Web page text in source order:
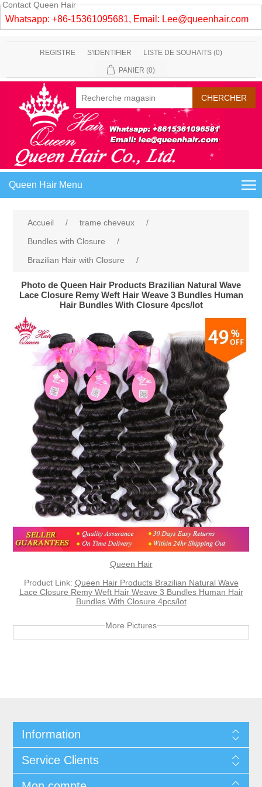
Contact Queen Hair
Whatsapp: +86-15361095681, Email: Lee@queenhair.com
REGISTRE S'IDENTIFIER LISTE DE SOUHAITS (0)
PANIER (0)
Queen Hair Menu
Accueil / trame cheveux
/
Bundles with Closure
/
Brazilian Hair with Closure
/
Photo de Queen Hair Products Brazilian Natural Wave
Lace Closure Remy Weft Hair Weave 3 Bundles Human
Hair Bundles With Closure 4pcs/lot
Queen Hair
Product Link: Queen Hair Products Brazilian Natural Wave
Lace Closure Remy Weft Hair Weave 3 Bundles Human Hair
Bundles With Closure 4pcs/lot
More Pictures
Information
Service Clients